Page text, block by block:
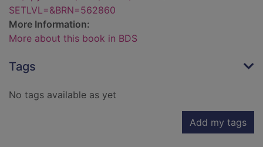
SETLVL=&BRN=562860
More Information:
More about this book in BDS
Tags
No tags available as yet
Add my tags